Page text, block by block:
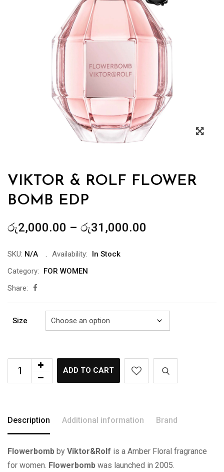
VIKTOR & ROLF FLOWER
BOMB EDP
රු2,000.00 – රු31,000.00
SKU: N/A Availability:
In Stock
Category:
FOR WOMEN
Share:
Size
ADD TO CART
Description Additional information Brand
Flowerbomb by Viktor&Rolf is a Amber Floral fragrance
for women. Flowerbomb was launched in 2005.